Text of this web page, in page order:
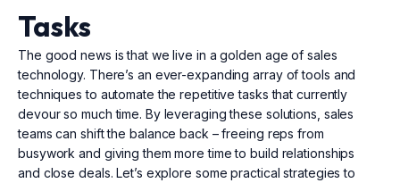
Tasks
The good news is that we live in a golden age of sales
technology. There’s an ever-expanding array of tools and
techniques to automate the repetitive tasks that currently
devour so much time. By leveraging these solutions, sales
teams can shift the balance back – freeing reps from
busywork and giving them more time to build relationships
and close deals. Let’s explore some practical strategies to